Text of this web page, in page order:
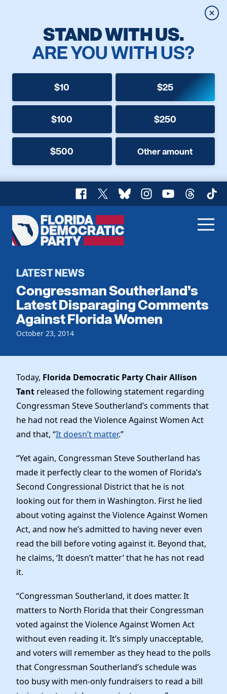
STAND WITH US.
ARE YOU WITH US?
$10 $25
$100 $250
$500 Other amount
Facebook
X BlueskyInstagram
YouTubeThreads
Florida
Democratic
Home
Register To Vote
Get Involved
Events
Local Parties
Voting
Dem Voter Guide
Dems Abroad
Run for Office
Our Party
Meet the Chair
Officers & DNC Members
Charter & Bylaws
Elected Officials
News
Work With Us
Careers
Vendors
Store
LATEST NEWS
Congressman Southerland’s
Latest Disparaging Comments
Against Florida Women
October 23, 2014
Today, Florida Democratic Party Chair Allison
Tant released the following statement regarding
Congressman Steve Southerland’s comments that
he had not read the Violence Against Women Act
and that, “It doesn’t matter.”
“Yet again, Congressman Steve Southerland has
made it perfectly clear to the women of Florida’s
Second Congressional District that he is not
looking out for them in Washington. First he lied
about voting against the Violence Against Women
Act, and now he’s admitted to having never even
read the bill before voting against it. Beyond that,
he claims, ‘It doesn’t matter’ that he has not read
it.
“Congressman Southerland, it does matter. It
matters to North Florida that their Congressman
voted against the Violence Against Women Act
without even reading it. It’s simply unacceptable,
and voters will remember as they head to the polls
that Congressman Southerland’s schedule was
too busy with men-only fundraisers to read a bill